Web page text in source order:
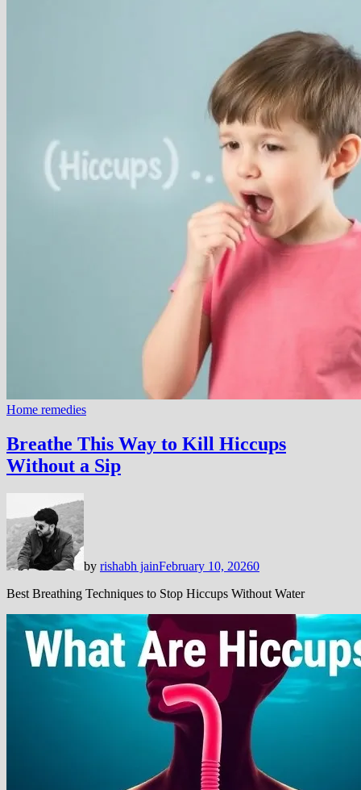
Home remedies
Breathe This Way to Kill Hiccups
Without a Sip
by rishabh jainFebruary 10, 20260
Best Breathing Techniques to Stop Hiccups Without Water